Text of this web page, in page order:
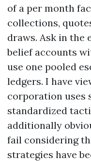
of a per month
collections,
draws. Ask in the
belief accounts
use one pooled
ledgers. I have
corporation uses
standardized
additionally
fail considering
strategies have